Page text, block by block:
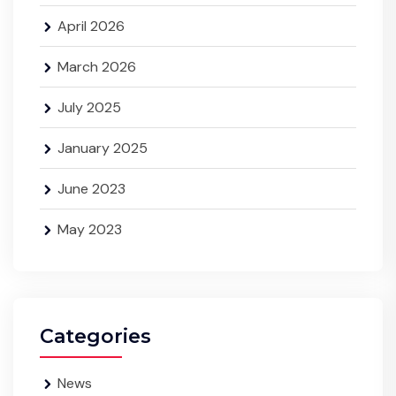
April 2026
March 2026
July 2025
January 2025
June 2023
May 2023
Categories
News